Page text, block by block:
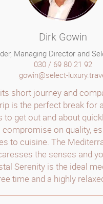
Dirk Gowin
Managing Director and
030 / 69 80 21 92
gowin@select-
short journey and
is the perfect break for
to get out and about
on quality,
to cuisine. The
the senses and
Serenity is the ideal
time and a highly